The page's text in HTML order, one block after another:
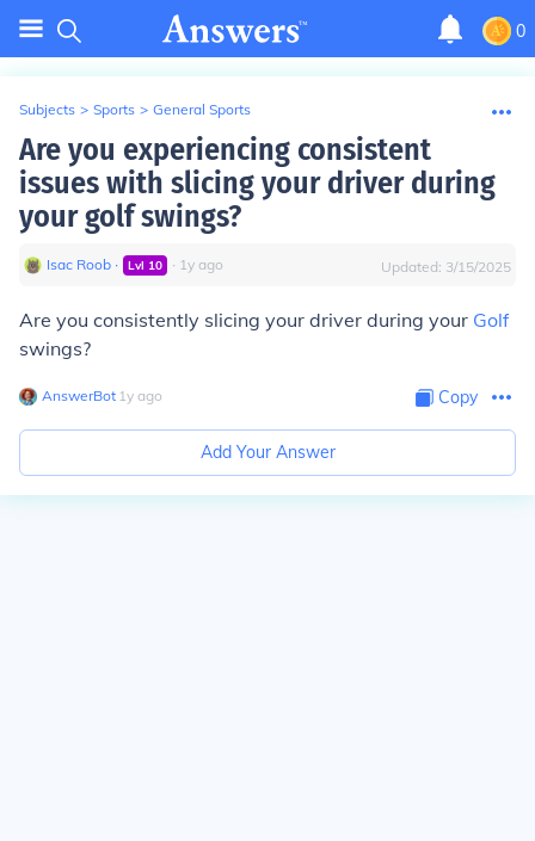
0
Subjects > Sports > General Sports
Are you experiencing consistent
issues with slicing your driver during
your golf swings?
Isac Roob ∙ Lvl 10 ∙ 1y ago Updated: 3/15/2025
Are you consistently slicing your driver during your Golf
swings?
AnswerBot∙ 1y ago Copy
Add Your Answer